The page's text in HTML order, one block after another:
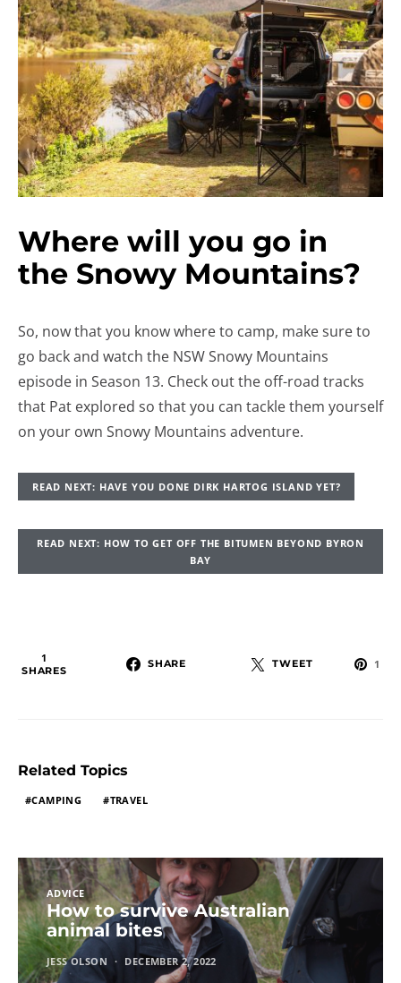
Where will you go in
the Snowy Mountains?
So, now that you know where to camp, make sure to
go back and watch the NSW Snowy Mountains
episode in Season 13. Check out the off-road tracks
that Pat explored so that you can tackle them yourself
on your own Snowy Mountains adventure.
READ NEXT: HAVE YOU DONE DIRK HARTOG ISLAND YET?
READ NEXT: HOW TO GET OFF THE BITUMEN BEYOND BYRON
BAY
1
SHARES
SHARE TWEET 1
Related Topics
CAMPING TRAVEL
ADVICE
How to survive Australian
animal bites
JESS OLSON DECEMBER 2, 2022